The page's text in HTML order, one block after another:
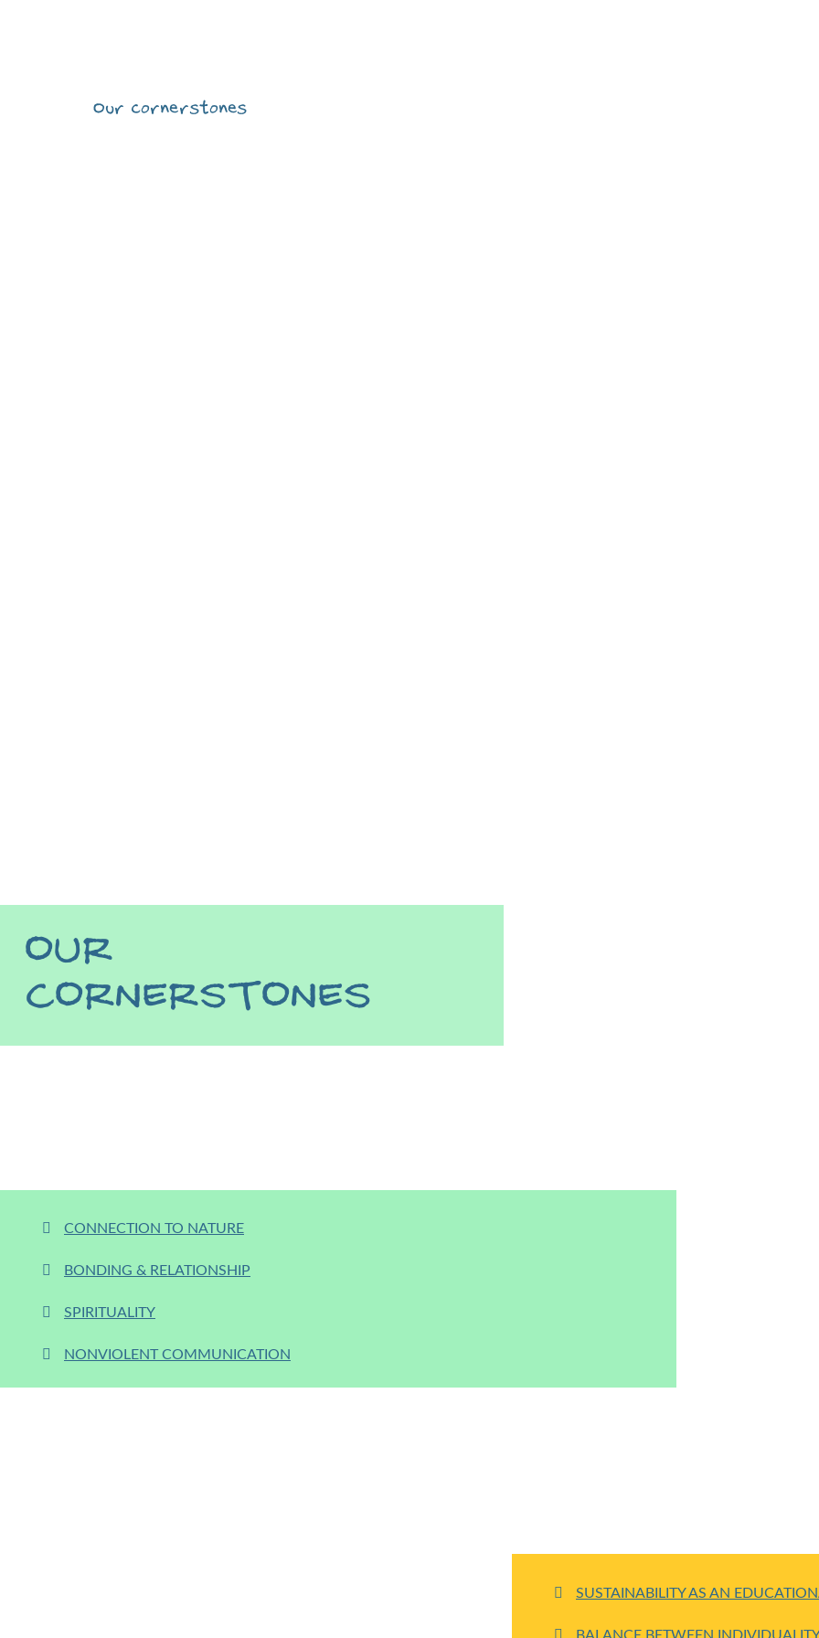
Our cornerstones
OUR
CORNERSTONES
CONNECTION TO NATURE
BONDING & RELATIONSHIP
SPIRITUALITY
NONVIOLENT COMMUNICATION
SUSTAINABILITY AS AN